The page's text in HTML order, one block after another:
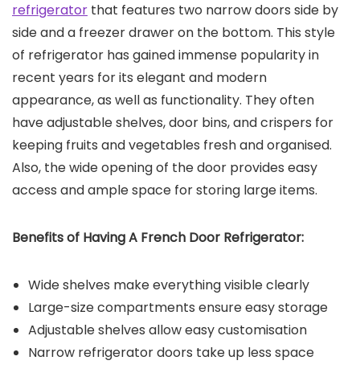
refrigerator that features two narrow doors side by
side and a freezer drawer on the bottom. This style
of refrigerator has gained immense popularity in
recent years for its elegant and modern
appearance, as well as functionality. They often
have adjustable shelves, door bins, and crispers for
keeping fruits and vegetables fresh and organised.
Also, the wide opening of the door provides easy
access and ample space for storing large items.
Benefits of Having A French Door Refrigerator:
Wide shelves make everything visible clearly
Large-size compartments ensure easy storage
Adjustable shelves allow easy customisation
Narrow refrigerator doors take up less space